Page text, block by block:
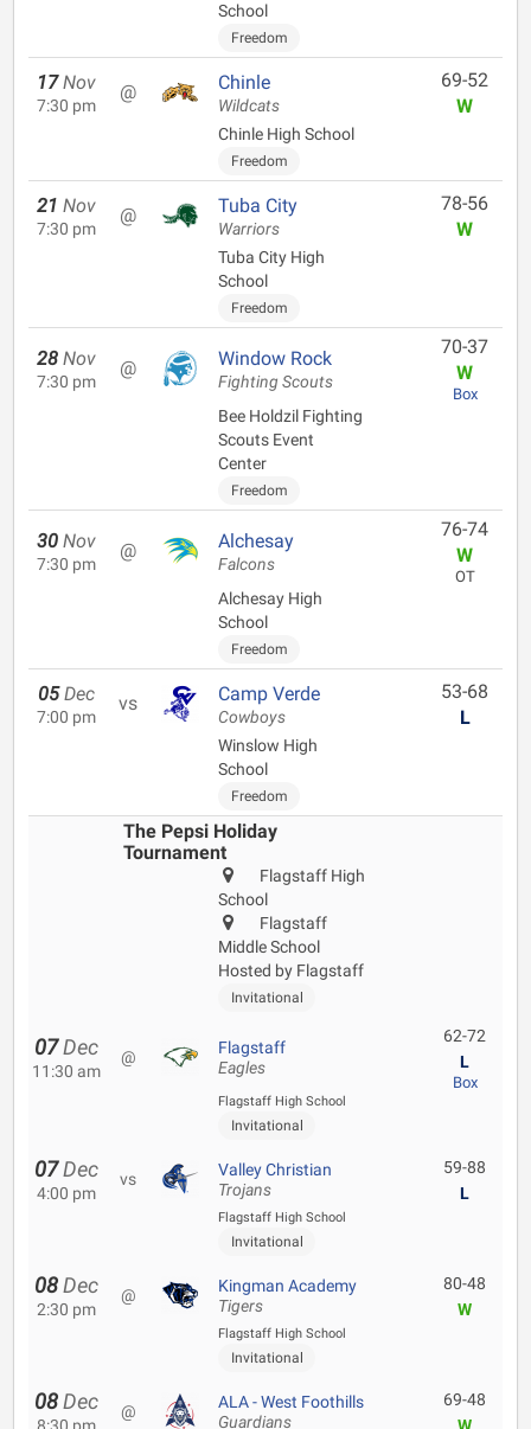
School
Freedom
17 Nov
7:30 pm
@ Chinle
Wildcats
Chinle High School
Freedom
69-52
W
21 Nov
7:30 pm
@ Tuba City
Warriors
Tuba City High
School
Freedom
78-56
W
28 Nov
7:30 pm
@ Window Rock
Fighting Scouts
Bee Holdzil Fighting
Scouts Event
Center
Freedom
70-37
W
Box
30 Nov
7:30 pm
@ Alchesay
Falcons
Alchesay High
School
Freedom
76-74
W
OT
05 Dec
7:00 pm
vs Camp Verde
Cowboys
Winslow High
School
Freedom
53-68
L
The Pepsi Holiday
Tournament
Flagstaff High
School
Flagstaff
Middle School
Hosted by Flagstaff
Invitational
07 Dec
11:30 am
@ Flagstaff
Eagles
Flagstaff High School
Invitational
62-72
L
Box
07 Dec
4:00 pm
vs Valley Christian
Trojans
Flagstaff High School
Invitational
59-88
L
08 Dec
2:30 pm
@ Kingman Academy
Tigers
Flagstaff High School
Invitational
80-48
W
08 Dec @ ALA - West Foothills
Guardians
69-48